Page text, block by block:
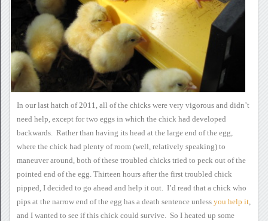
In our last hatch of 2011,all of the chicks were very vigorous and didn’t
need help, except fortwo eggs in which the chick had developed
backwards. Rather than having its head at the large end of the egg,
where the chick had plenty of room (well, relatively speaking) to
maneuver around, both of thesetroubled chicks tried to peck out of the
pointed end of the egg. Thirteen hours after thefirst troubled chick
pipped, I decided to go ahead and help itout. I’d read that a chick who
pips at the narrow end of the egg has a death sentence unless you help it,
and Iwanted to see if this chick could survive. So I heated up some